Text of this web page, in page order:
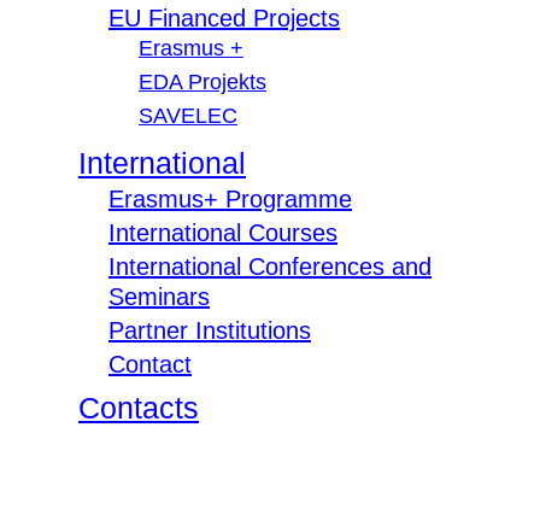
EU Financed Projects
Erasmus +
EDA Projekts
SAVELEC
International
Erasmus+ Programme
International Courses
International Conferences and
Seminars
Partner Institutions
Contact
Contacts